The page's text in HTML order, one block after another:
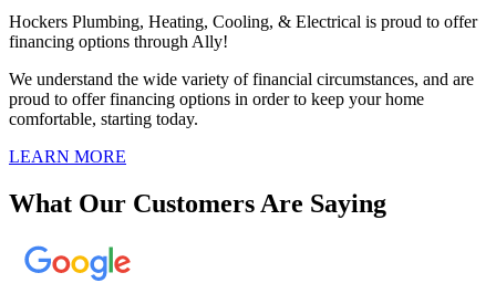
Hockers Plumbing, Heating, Cooling, & Electrical is proud to offer
financing options through Ally!
We understand the wide variety of financial circumstances, and are
proud to offer financing options in order to keep your home
comfortable, starting today.
LEARN MORE
What Our Customers Are Saying